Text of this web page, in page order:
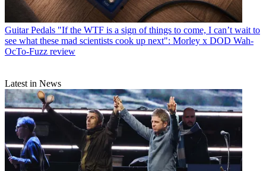
Guitar Pedals "If the WTF is a sign of things to come, I can’t wait to
see what these mad scientists cook up next": Morley x DOD Wah-
OcTo-Fuzz review
Latest in News